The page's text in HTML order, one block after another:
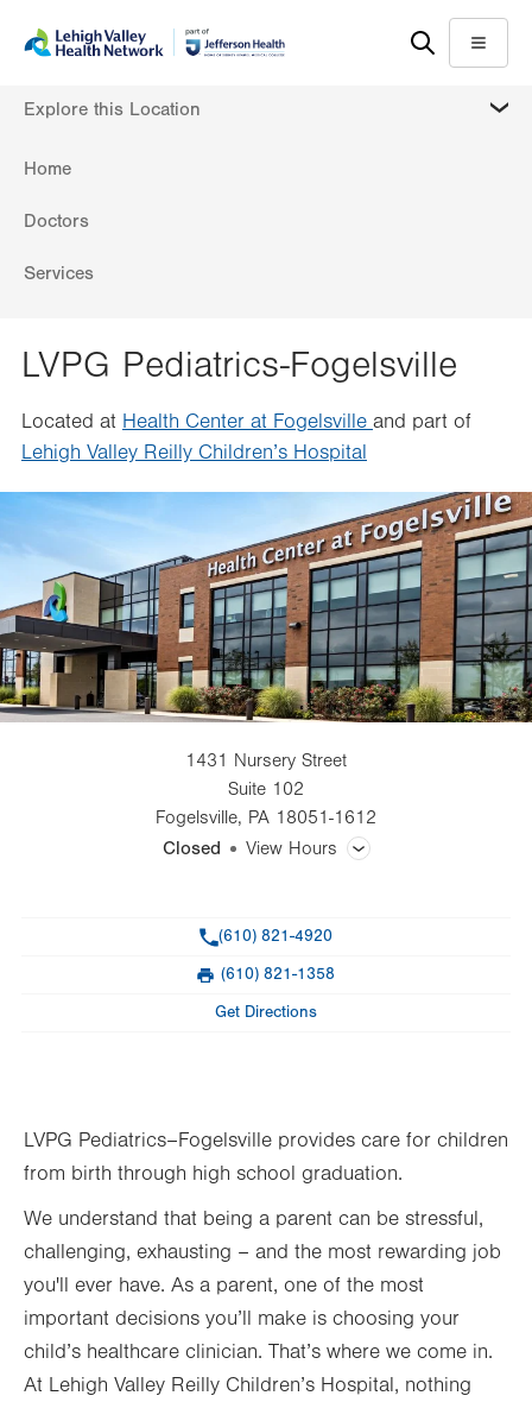
content
help
Menu
Home
Doctors
Services
Explore this Location
LVPG Pediatrics-Fogelsville
Located at Health Center at Fogelsville and part of
Lehigh Valley Reilly Children’s Hospital
1431 Nursery Street
Suite 102
Fogelsville, PA 18051-1612
Closed
View Hours
Fri 8:00am - 5:00pm
Sat
Sun Closed
(610) 821-4920
(610) 821-1358
Get Directions
LVPG Pediatrics–Fogelsville provides care for children
from birth through high school graduation.
We understand that being a parent can be stressful,
challenging, exhausting – and the most rewarding job
you'll ever have. As a parent, one of the most
important decisions you’ll make is choosing your
child’s healthcare clinician. That’s where we come in.
At Lehigh Valley Reilly Children’s Hospital, nothing